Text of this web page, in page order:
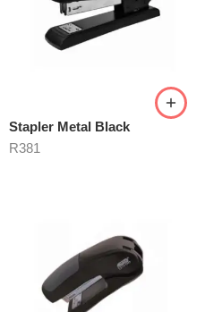
Stapler Metal Black
R381